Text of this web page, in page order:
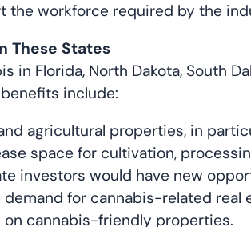
the workforce required by the
These States
in Florida, North Dakota, South
include:
agricultural properties, in
space for cultivation,
investors would have new
for cannabis-related
cannabis-friendly properties.